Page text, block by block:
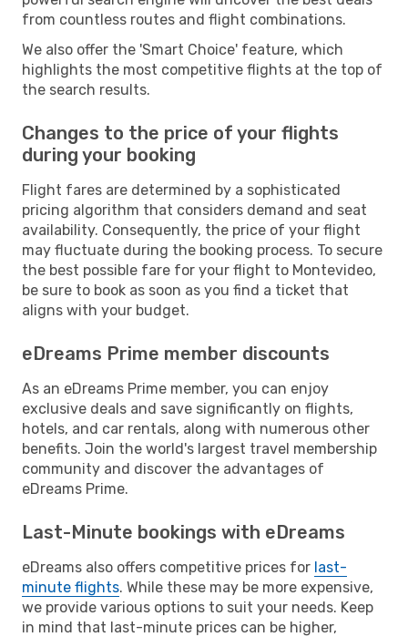
from countless routes and flight combinations.
We also offer the 'Smart Choice' feature, which
highlights the most competitive flights at the top of
the search results.
Changes to the price of your flights
during your booking
Flight fares are determined by a sophisticated
pricing algorithm that considers demand and seat
availability. Consequently, the price of your flight
may fluctuate during the booking process. To secure
the best possible fare for your flight to Montevideo,
be sure to book as soon as you find a ticket that
aligns with your budget.
eDreams Prime member discounts
As an eDreams Prime member, you can enjoy
exclusive deals and save significantly on flights,
hotels, and car rentals, along with numerous other
benefits. Join the world's largest travel membership
community and discover the advantages of
eDreams Prime.
Last-Minute bookings with eDreams
eDreams also offers competitive prices for last-
minute flights. While these may be more expensive,
we provide various options to suit your needs. Keep
in mind that last-minute prices can be higher,